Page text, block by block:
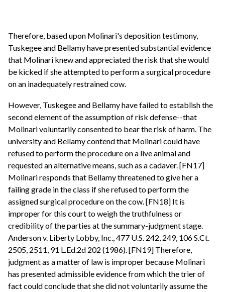
Therefore, based upon Molinari's deposition testimony,
Tuskegee and Bellamy have presented substantial evidence
that Molinari knew and appreciated the risk that she would
be kicked if she attempted to perform a surgical procedure
on an inadequately restrained cow.
However, Tuskegee and Bellamy have failed to establish the
second element of the assumption of risk defense--that
Molinari voluntarily consented to bear the risk of harm. The
university and Bellamy contend that Molinari could have
refused to perform the procedure on a live animal and
requested an alternative means, such as a cadaver. [FN17]
Molinari responds that Bellamy threatened to give her a
failing grade in the class if she refused to perform the
assigned surgical procedure on the cow. [FN18] It is
improper for this court to weigh the truthfulness or
credibility of the parties at the summary-judgment stage.
Anderson v. Liberty Lobby, Inc., 477 U.S. 242, 249, 106 S.Ct.
2505, 2511, 91 L.Ed.2d 202 (1986). [FN19] Therefore,
judgment as a matter of law is improper because Molinari
has presented admissible evidence from which the trier of
fact could conclude that she did not voluntarily assume the